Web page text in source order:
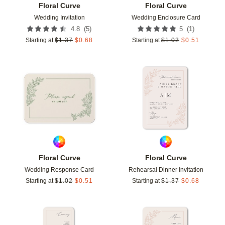
Floral Curve
Wedding Invitation
4.8 (5)
Starting at $1.37 $0.68
Floral Curve
Wedding Enclosure Card
5 (1 )
Starting at $1.02 $0.51
Floral Curve
Wedding Response Card
Starting at $1.02 $0.51
Add to favorites
Floral Curve
Rehearsal Dinner Invitation
Starting at $1.37 $0.68
Add to favorites